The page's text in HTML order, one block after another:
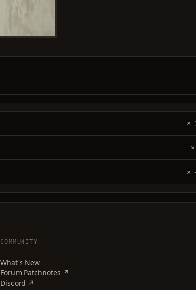
×
×
COMMUNITY
What's New
Forum Patchnotes ↗
Discord ↗